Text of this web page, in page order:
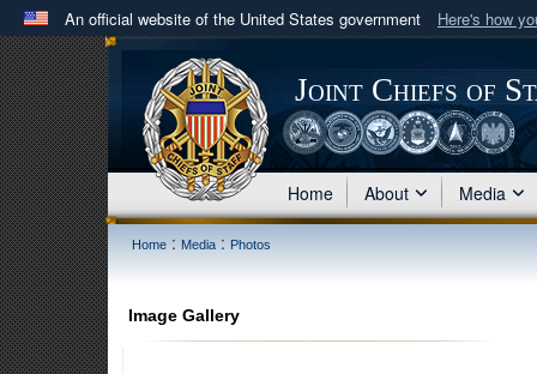
An official website of the United States government Here's how
Official websites use .mil
A
website belongs to an official U.S. Department
in the United States.
Joint Chiefs of
Home About Media
Home : Media : Photos
Image Gallery